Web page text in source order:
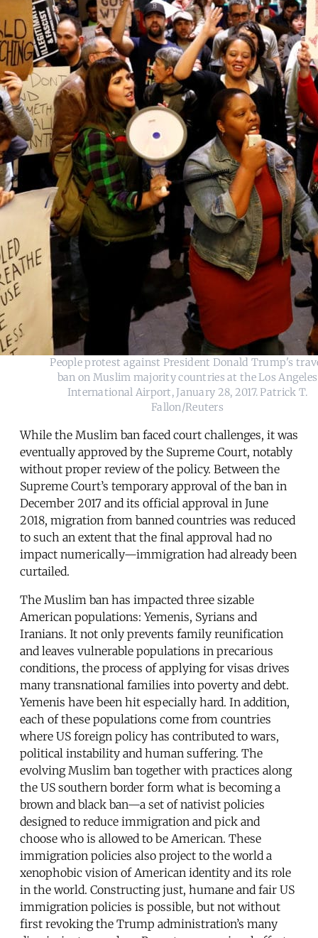
People protest against President Donald Trump's
ban on Muslim majority countries at the Los Angeles
International Airport, January 28, 2017. Patrick T.
Fallon/Reuters
While the Muslim ban faced court challenges, it was
eventually approved by the Supreme Court, notably
without proper review of the policy. Between the
Supreme Court’s temporary approval of the ban in
December 2017 and its official approval in June
2018, migration from banned countries was reduced
to such an extent that the final approval had no
impact numerically—immigration had already been
curtailed.
The Muslim ban has impacted three sizable
American populations: Yemenis, Syrians and
Iranians. It not only prevents family reunification
and leaves vulnerable populations in precarious
conditions, the process of applying for visas drives
many transnational families into poverty and debt.
Yemenis have been hit especially hard. In addition,
each of these populations come from countries
where US foreign policy has contributed to wars,
political instability and human suffering. The
evolving Muslim ban together with practices along
the US southern border form what is becoming a
brown and black ban—a set of nativist policies
designed to reduce immigration and pick and
choose who is allowed to be American. These
immigration policies also project to the world a
xenophobic vision of American identity and its role
in the world. Constructing just, humane and fair US
immigration policies is possible, but not without
first revoking the Trump administration’s many